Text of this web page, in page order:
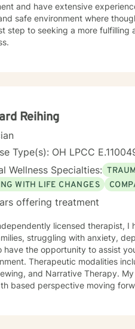
and have extensive experience with working with
safe environment where
step to seeking a more fulfilling
Reihing
Type(s): OH LPCC
Wellness Specialties:
WITH LIFE CHANGES
offering treatment
struggling with anxiety,
have the opportunity to assist
Therapeutic modalities
Therapy. My passion is walking along side clients to rewrite their story, from a
based perspective moving